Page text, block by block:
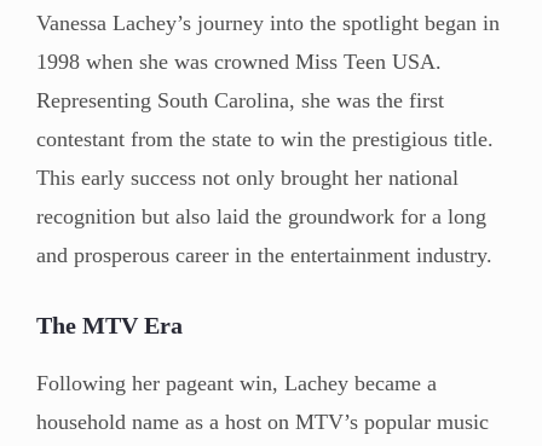
Vanessa Lachey’s journey into the spotlight began in
1998 when she was crowned Miss Teen USA.
Representing South Carolina, she was the first
contestant from the state to win the prestigious title.
This early success not only brought her national
recognition but also laid the groundwork for a long
and prosperous career in the entertainment industry.
The MTV Era
Following her pageant win, Lachey became a
household name as a host on MTV’s popular music